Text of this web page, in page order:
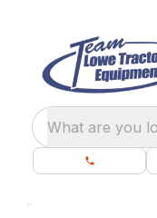
What are you